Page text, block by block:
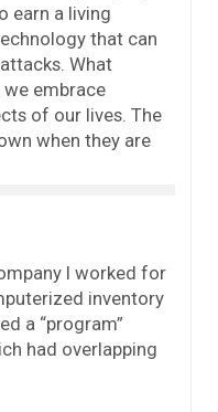
earn a living
that can
What
embrace
of our lives. The
when they are
I worked for
inventory
a “program”
had overlapping